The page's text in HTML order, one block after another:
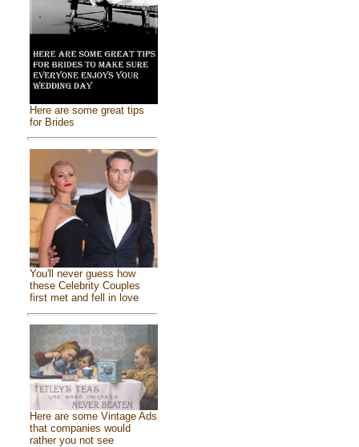
Here are some great tips
for Brides
You'll never guess how
these Celebrity Couples
first met and fell in love
Here are some Vintage Ads
that companies would
rather you not see